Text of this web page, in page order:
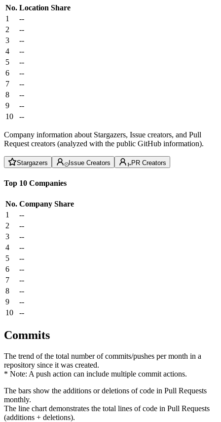
No. Location Share
1
--
2
--
3
--
4
--
5
--
6
--
7
--
8
--
9
--
10
--
Company information about Stargazers, Issue creators, and Pull
Request creators (analyzed with the public GitHub information).
Stargazers Issue Creators PR Creators
Top 10 Companies
No. Company Share
1
--
2
--
3
--
4
--
5
--
6
--
7
--
8
--
9
--
10
--
Commits
The trend of the total number of commits/pushes per month in a
repository since it was created.
* Note: A push action can include multiple commit actions.
The bars show the additions or deletions of code in Pull Requests
monthly.
The line chart demonstrates the total lines of code in Pull Requests
(additions + deletions).